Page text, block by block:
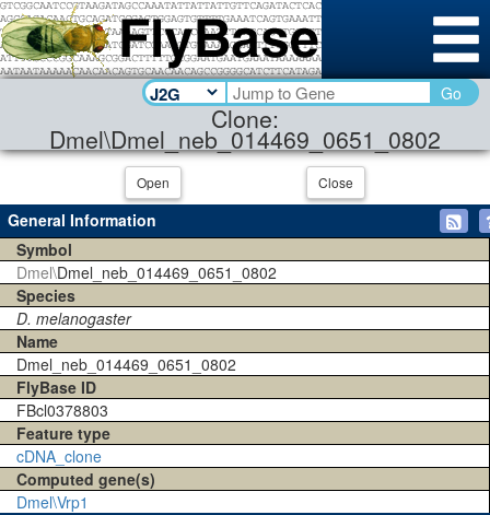
Clone:
Dmel\Dmel_neb_014469_0651_0802
Go
Open Close
General Information
Symbol
Dmel\Dmel_neb_014469_0651_0802
Species
D. melanogaster
Name
Dmel_neb_014469_0651_0802
FlyBase ID
FBcl0378803
Feature type
cDNA_clone
Computed gene(s)
Dmel\Vrp1